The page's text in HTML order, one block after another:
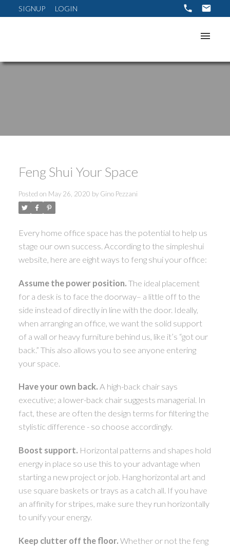
SIGNUP LOGIN
Feng Shui Your Space
Posted on May 26, 2020 by Gino Pezzani
Every home office space has the potential to help us
stage our own success. According to the simpleshui
website, here are eight ways to feng shui your office:
Assume the power position. The ideal placement
for a desk is to face the doorway– a little off to the
side instead of directly in line with the door. Ideally,
when arranging an office, we want the solid support
of a wall or heavy furniture behind us, like it’s “got our
back.” This also allows you to see anyone entering
your space.
Have your own back. A high-back chair says
executive; a lower-back chair suggests managerial. In
fact, these are often the design terms for filtering the
stylistic difference - so choose accordingly.
Boost support. Horizontal patterns and shapes hold
energy in place so use this to your advantage when
starting a new project or job. Hang horizontal art and
use square baskets or trays as a catch all. If you have
an affinity for stripes, make sure they run horizontally
to unify your energy.
Keep clutter off the floor. Whether or not the feng